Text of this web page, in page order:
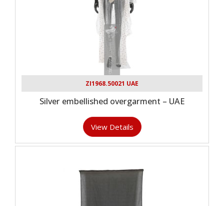
ZI1968.50021 UAE
Silver embellished overgarment – UAE
View Details